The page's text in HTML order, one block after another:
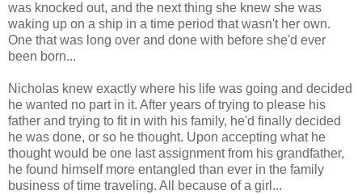
was knocked out, and the next thing she knew she was
waking up on a ship in a time period that wasn't her own.
One that was long over and done with before she'd ever
been born...
Nicholas knew exactly where his life was going and decided
he wanted no part in it. After years of trying to please his
father and trying to fit in with his family, he'd finally decided
he was done, or so he thought. Upon accepting what he
thought would be one last assignment from his grandfather,
he found himself more entangled than ever in the family
business of time traveling. All because of a girl...